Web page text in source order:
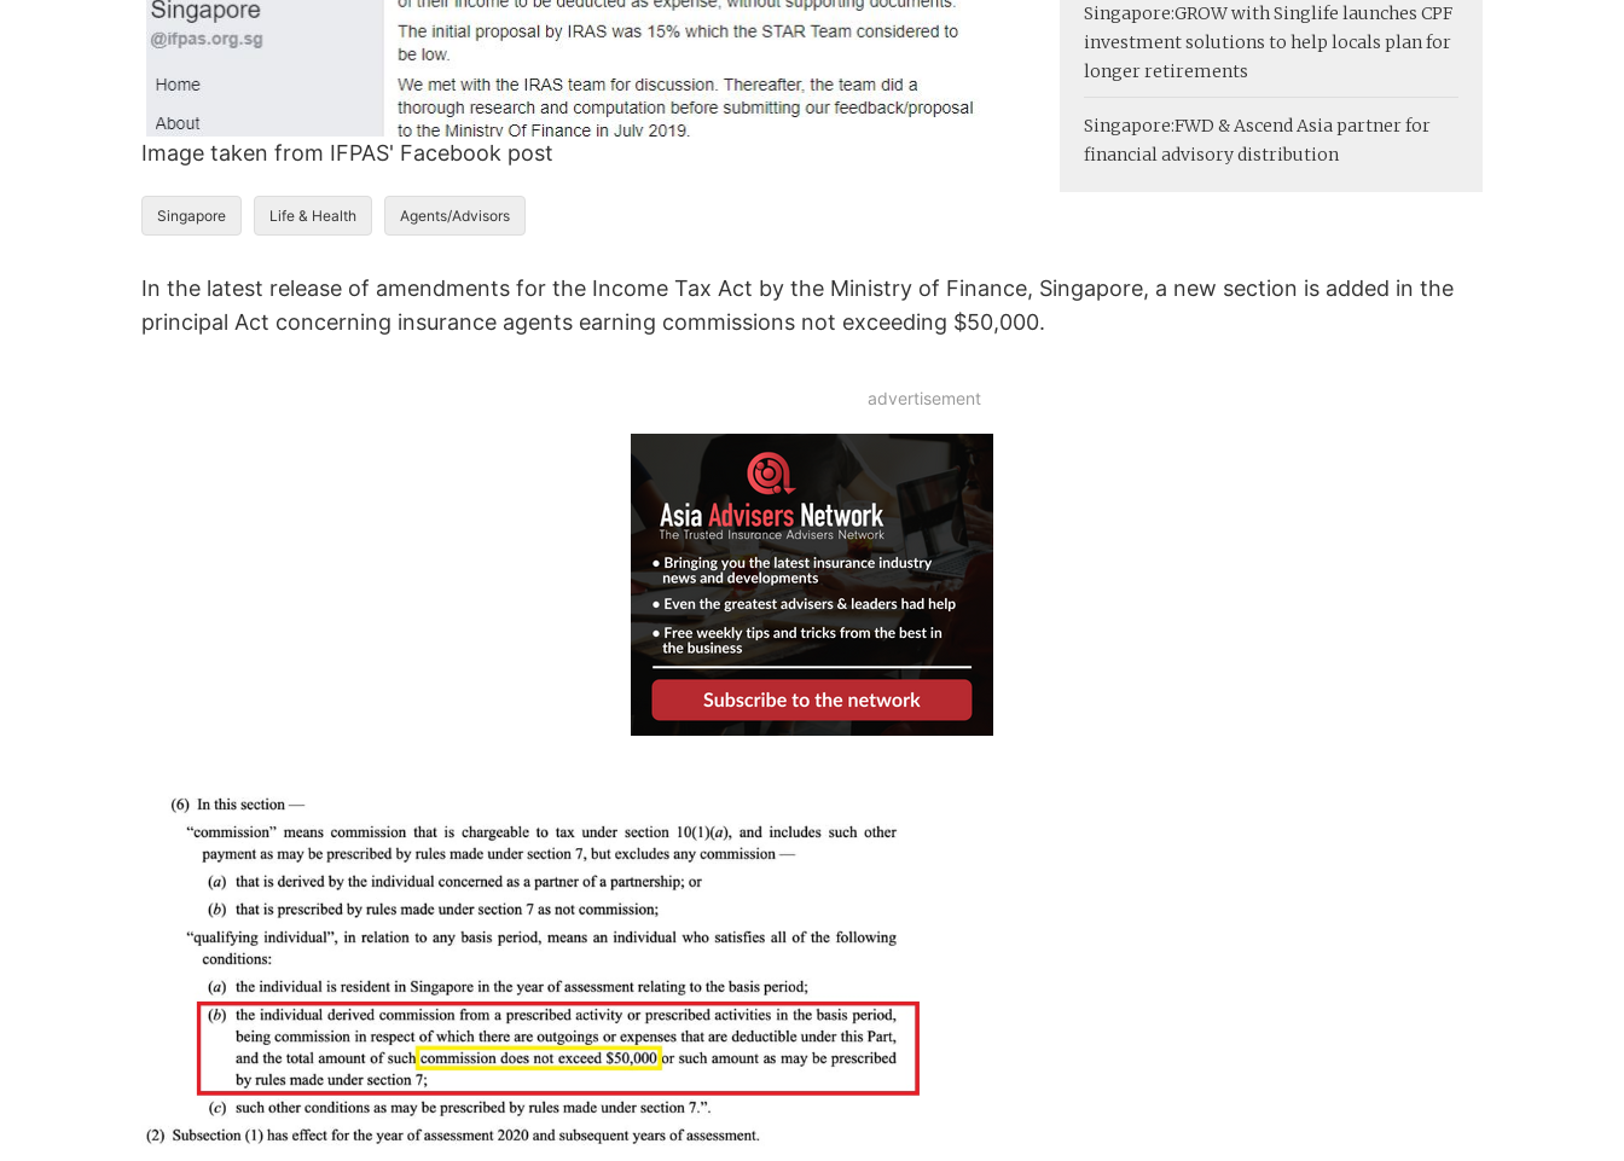
Image taken from IFPAS' Facebook post
Singapore Life & Health Agents/Advisors
Singapore:GROW with Singlife launches CPF
investment solutions to help locals plan for
longer retirements
Singapore:FWD & Ascend Asia partner for
financial advisory distribution
In the latest release of amendments for the Income Tax Act by the Ministry of Finance, Singapore, a new section is added in the
principal Act concerning insurance agents earning commissions not exceeding $50,000.
advertisement